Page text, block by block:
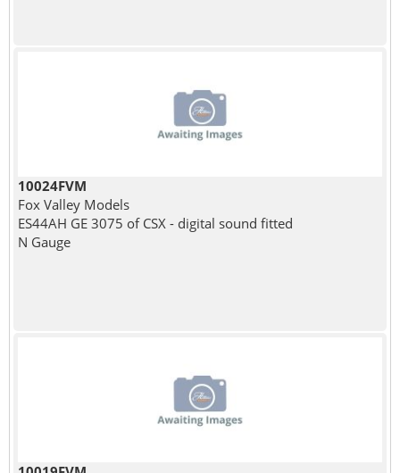
10024FVM
Fox Valley Models
ES44AH GE 3075 of CSX - digital sound fitted
N Gauge